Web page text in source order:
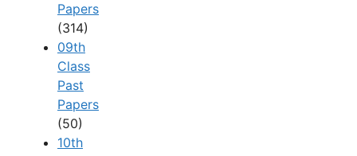
Papers
(314)
09th
Class
Past
Papers
(50)
10th